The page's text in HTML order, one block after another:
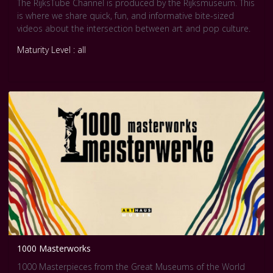
The RijksTube Channel is produced by the Rijksmuseum. This
is where we share quick, fun, and informative bite-sized
videos about the intersection between art and pop culture.
Maturity Level : all
1000 Masterworks
1000 Masterpieces from the Great Museums of the World